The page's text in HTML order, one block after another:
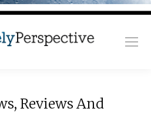
Reviews And